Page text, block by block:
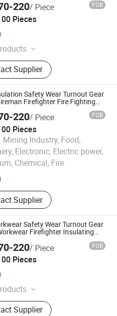
220/ Piece FOB
Pieces
Clothing
Supplier
Industrial Co., Ltd
Safety Wear Turnout Gear
Firefighter Fire Fighting
220/ Piece FOB
Pieces
Mining Industry, Food,
Electronic, Electric power,
Chemical, Fire
Supplier
Industrial Co., Ltd
Since 2024
Safety Wear Turnout Gear
Firefighter Insulating
220/ Piece FOB
Pieces
Clothing
Supplier
Industrial Co., Ltd